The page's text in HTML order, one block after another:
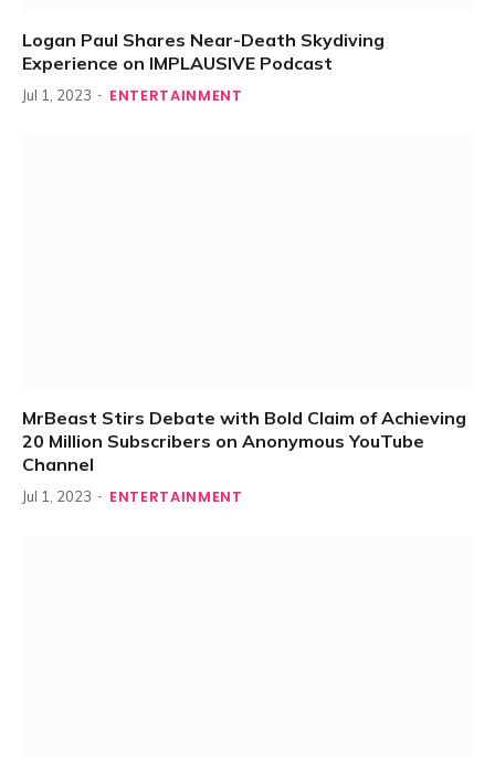
Logan Paul Shares Near-Death Skydiving
Experience on IMPLAUSIVE Podcast
Jul 1, 2023 ENTERTAINMENT
MrBeast Stirs Debate with Bold Claim of Achieving
20 Million Subscribers on Anonymous YouTube
Channel
Jul 1, 2023 ENTERTAINMENT